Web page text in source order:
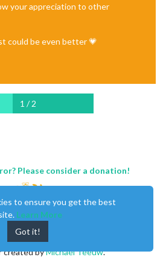
your appreciation to other
could be even better 💗
1 / 2
Please consider a donation!
created byMichael Teeuw.
to ensure you get the best
Learn More
Got it!